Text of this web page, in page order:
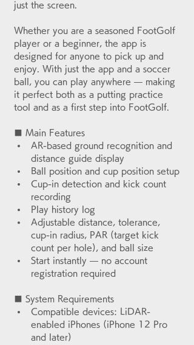
just the screen.
Whether you are a seasoned FootGolf
player or a beginner, the app is
designed for anyone to pick up and
enjoy. With just the app and a soccer
ball, you can play anywhere — making
it perfect both as a putting practice
tool and as a first step into FootGolf.
■ Main Features
AR-based ground recognition and
distance guide display
Ball position and cup position setup
Cup-in detection and kick count
recording
Play history log
Adjustable distance, tolerance,
cup-in radius, PAR (target kick
count per hole), and ball size
Start instantly — no account
registration required
■ System Requirements
Compatible devices: LiDAR-
enabled iPhones (iPhone 12 Pro
and later)